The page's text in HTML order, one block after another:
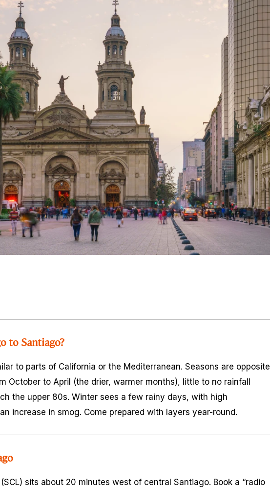
to Santiago?
to parts of California or the Mediterranean. Seasons are opposite
October to April (the drier, warmer months), little to no rainfall
the upper 80s. Winter sees a few rainy days, with high
increase in smog. Come prepared with layers year-round.
sits about 20 minutes west of central Santiago. Book a “radio